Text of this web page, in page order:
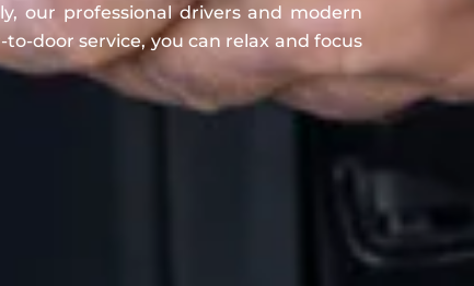
our professional drivers and modern
door service, you can relax and focus